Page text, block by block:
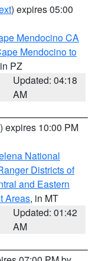
) expires 05:00
Mendocino CA
Mendocino to
PZ
Updated: 04:18
AM
) expires 10:00 PM
National
Districts of
and Eastern
Areas, in MT
Updated: 01:42
AM